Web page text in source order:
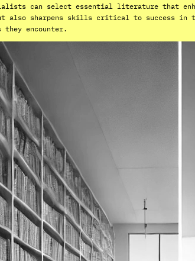
can select essential literature that
also sharpens skills critical to success in
they encounter.